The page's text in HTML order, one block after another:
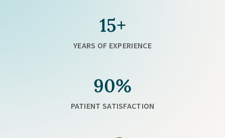
15+
YEARS OF EXPERIENCE
90%
PATIENT SATISFACTION